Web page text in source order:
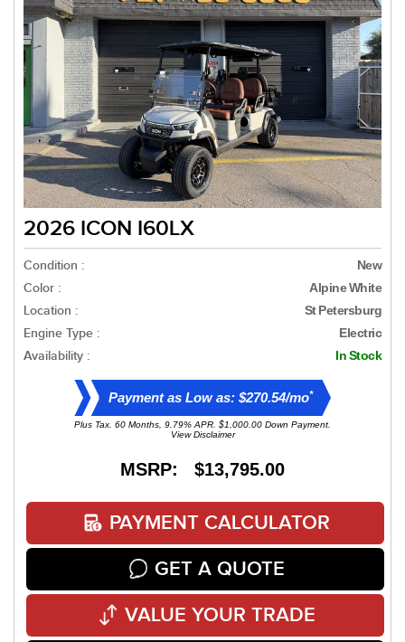
2026 ICON I60LX
Condition : New
Color : Alpine White
Location : St Petersburg
Engine Type : Electric
Availability : In Stock
Payment as Low as: $270.54/mo*
Plus Tax. 60 Months, 9.79% APR. $1,000.00 Down Payment.
View Disclaimer
MSRP: $13,795.00
PAYMENT CALCULATOR
GET A QUOTE
VALUE YOUR TRADE